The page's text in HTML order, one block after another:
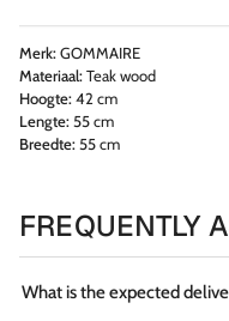
Merk:GOMMAIRE
Materiaal:Teak wood
Hoogte:42 cm
Lengte:55 cm
Breedte:55 cm
FREQUENTLY
What is the expected